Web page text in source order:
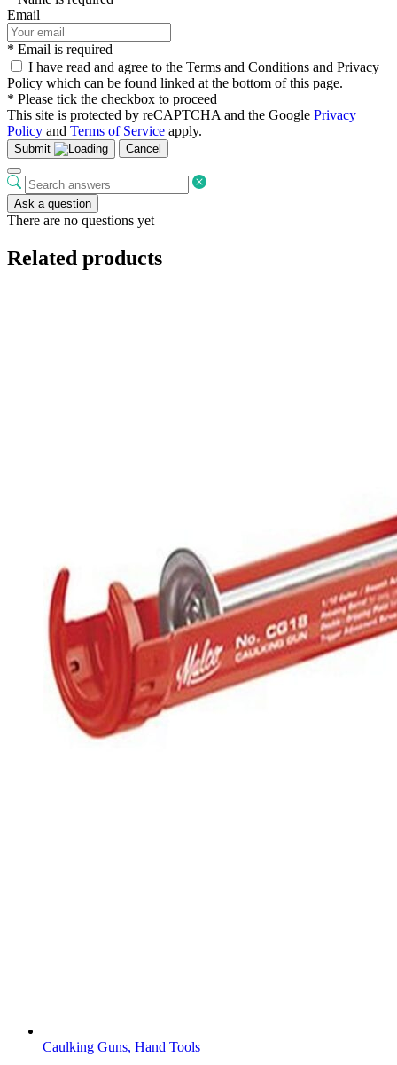
Email
* Email is required
I have read and agree to the Terms and Conditions and Privacy
Policy which can be found linked at the bottom of this page.
* Please tick the checkbox to proceed
This site is protected by reCAPTCHA and the Google Privacy
Policy and Terms of Service apply.
Submit Cancel
Ask a question
There are no questions yet
Related products
Caulking Guns, Hand Tools